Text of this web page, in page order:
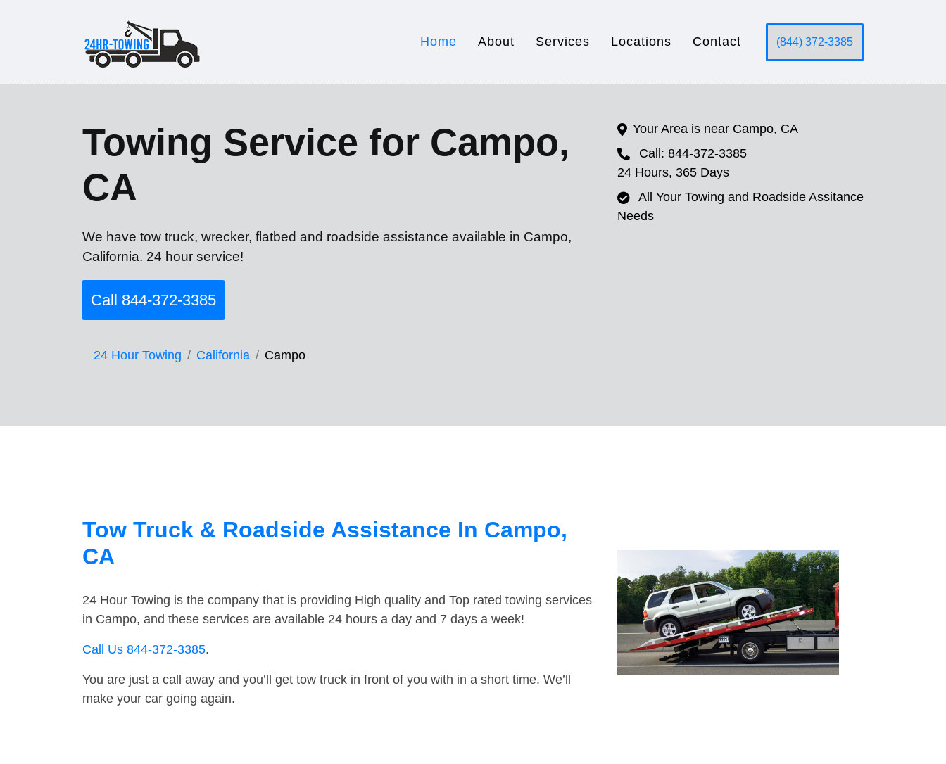
Home About Services Locations Contact (844) 372-3385
Towing Service for Campo,
CA
We have tow truck, wrecker, flatbed and roadside assistance available in Campo,
California. 24 hour service!
Call 844-372-3385
24 Hour Towing California Campo
Your Area is near Campo, CA
Call: 844-372-3385
24 Hours, 365 Days
All Your Towing and Roadside Assitance
Needs
Tow Truck & Roadside Assistance In Campo,
CA
24 Hour Towing is the company that is providing High quality and Top rated towing services
in Campo, and these services are available 24 hours a day and 7 days a week!
Call Us 844-372-3385.
You are just a call away and you’ll get tow truck in front of you with in a short time. We’ll
make your car going again.